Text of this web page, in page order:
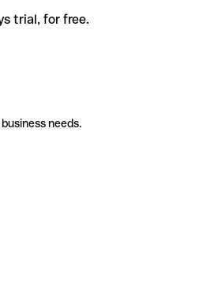
trial, for free.
needs.